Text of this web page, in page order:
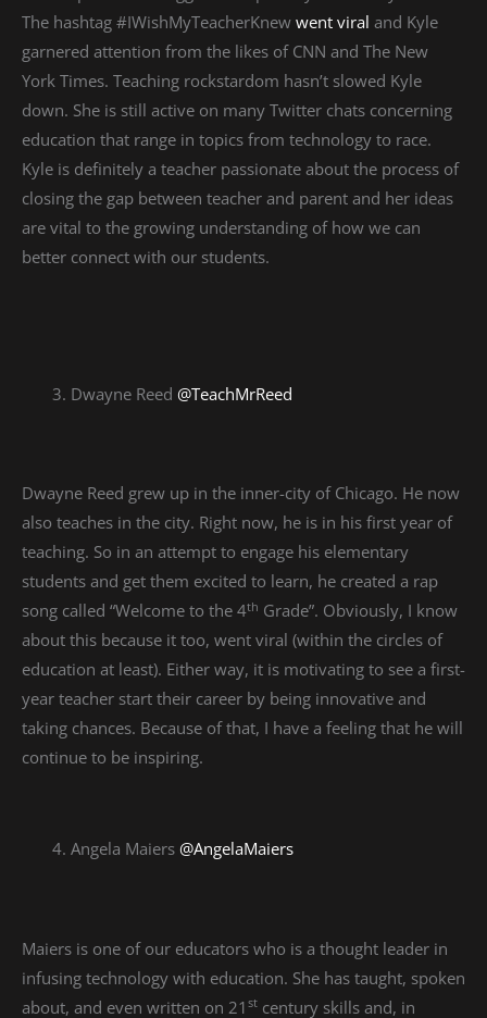
The hashtag #IWishMyTeacherKnew went viral and Kyle
garnered attention from the likes of CNN and The New
York Times. Teaching rockstardom hasn’t slowed Kyle
down. She is still active on many Twitter chats concerning
education that range in topics from technology to race.
Kyle is definitely a teacher passionate about the process of
closing the gap between teacher and parent and her ideas
are vital to the growing understanding of how we can
better connect with our students.
Dwayne Reed @TeachMrReed
Dwayne Reed grew up in the inner-city of Chicago. He now
also teaches in the city. Right now, he is in his first year of
teaching. So in an attempt to engage his elementary
students and get them excited to learn, he created a rap
song called “Welcome to the 4th Grade”. Obviously, I know
about this because it too, went viral (within the circles of
education at least). Either way, it is motivating to see a first-
year teacher start their career by being innovative and
taking chances. Because of that, I have a feeling that he will
continue to be inspiring.
Angela Maiers ‪@AngelaMaiers‪
Maiers is one of our educators who is a thought leader in
infusing technology with education. She has taught, spoken
about, and even written on 21 st century skills and, in